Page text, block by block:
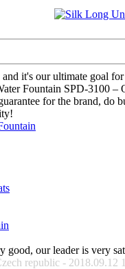
it's our ultimate goal
Fountain SPD-3100
for the brand, do
good, our leader is very
republic - 2018.09.12